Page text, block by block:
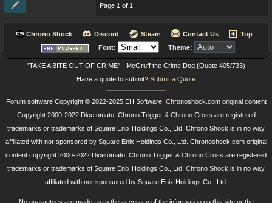
Page 1 of 1
Chrono Shock Discord Steam Contact Us
Top
Font:
Theme:
"TAKE A BITE OUT OF CRIME" - McGruff the Crime Dog (Quote 405/733)
Have a quote to submit? Submit a Quote
Forum software Copyright © 2022-2025 EH Software. Chronoshock.com original content
Copyright 2000-2022 Dicetomato. Chrono Trigger & Chrono Cross are registered
trademarks or trademarks of Square Enix Holdings Co., Ltd. Chrono Shock is in no way
affiliated with nor sponsored by Square Enix Holdings Co., Ltd. Chronoshock.com original
content copyright 2000-2022 Dicetomato. Chrono Trigger & Chrono Cross are registered
trademarks or trademarks of Square Enix Holdings Co., Ltd. Chrono Shock is in no way
affiliated with nor sponsored by Square Enix Holdings Co., Ltd.